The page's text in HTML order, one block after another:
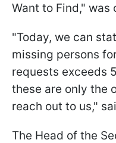
Want to Find," was
"Today, we can
missing persons
requests exceeds
these are only the
reach out to us,"
The Head of the